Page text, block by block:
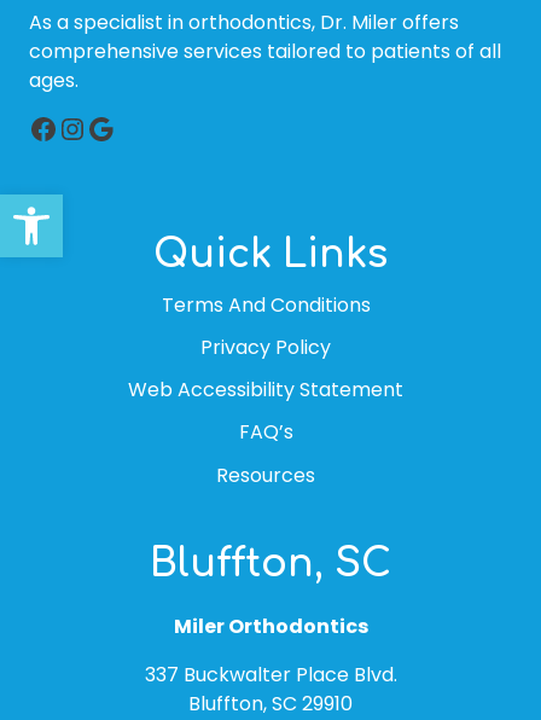
Open toolbar
As a specialist in orthodontics, Dr. Miler offers
comprehensive services tailored to patients of all
ages.
Facebook
Instagram
Google
Quick Links
Terms And Conditions
Privacy Policy
Web Accessibility Statement
FAQ’s
Resources
Bluffton, SC
Miler Orthodontics
337 Buckwalter Place Blvd.
Bluffton, SC 29910